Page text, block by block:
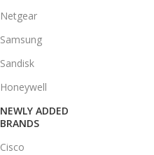
Netgear
Samsung
Sandisk
Honeywell
NEWLY ADDED
BRANDS
Cisco